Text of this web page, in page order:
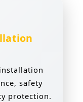
safety
protection.